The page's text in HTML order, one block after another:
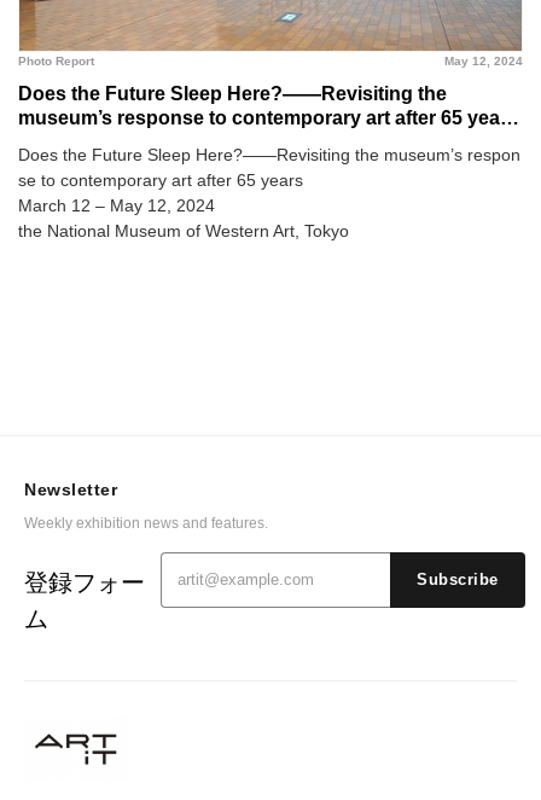
May 12, 2024
Photo Report
Does the Future Sleep Here?――Revisiting the
museum’s response to contemporary art after 65 years
Does the Future Sleep Here?――Revisiting the museum’s respon
se to contemporary art after 65 years
March 12 – May 12, 2024
the National Museum of Western Art, Tokyo
Newsletter
Weekly exhibition news and features.
登録フォー
ム
Subscribe